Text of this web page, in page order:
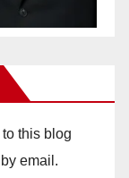
this blog
email.